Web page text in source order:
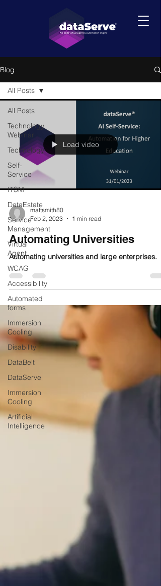
Blog
All Posts
Technology
Webinar
Technology
Self-
Service
ITSM
DataEstate
Service
Management
Virtual
Agent
WCAG
Accessibility
Automated
forms
Immersion
Cooling
Disability
DataBelt
DataServe
Immersion
Cooling
Artificial
Intelligence
All Posts
Load video
mattsmith80
Feb 2, 2023
1 min read
Automating Universities
Automating universities and large enterprises.